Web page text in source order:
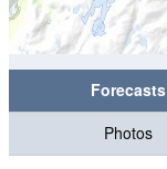
Forecasts
Photos